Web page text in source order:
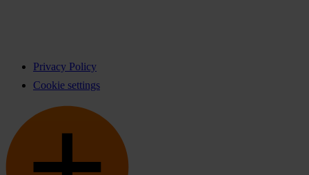
Privacy Policy
Cookie settings